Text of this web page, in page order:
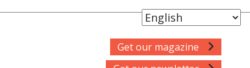
Get our magazine